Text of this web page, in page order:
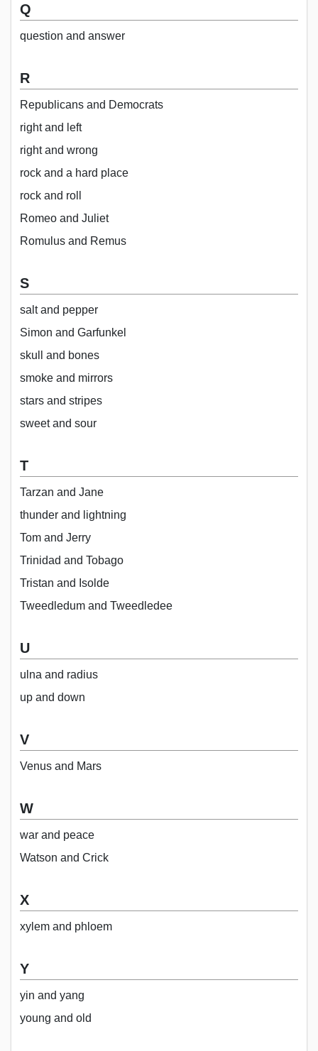
Q
question and answer
R
Republicans and Democrats
right and left
right and wrong
rock and a hard place
rock and roll
Romeo and Juliet
Romulus and Remus
S
salt and pepper
Simon and Garfunkel
skull and bones
smoke and mirrors
stars and stripes
sweet and sour
T
Tarzan and Jane
thunder and lightning
Tom and Jerry
Trinidad and Tobago
Tristan and Isolde
Tweedledum and Tweedledee
U
ulna and radius
up and down
V
Venus and Mars
W
war and peace
Watson and Crick
X
xylem and phloem
Y
yin and yang
young and old